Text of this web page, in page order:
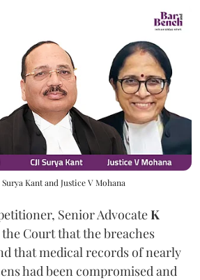
Kant and Justice V Mohana
Senior AdvocateK
Court that the breaches
that medical records of nearly
had been compromised and